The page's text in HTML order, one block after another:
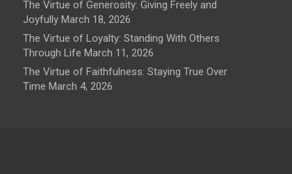
The Virtue of Generosity: Giving Freely and
Joyfully March 18, 2026
The Virtue of Loyalty: Standing With Others
Through Life March 11, 2026
The Virtue of Faithfulness: Staying True Over
Time March 4, 2026